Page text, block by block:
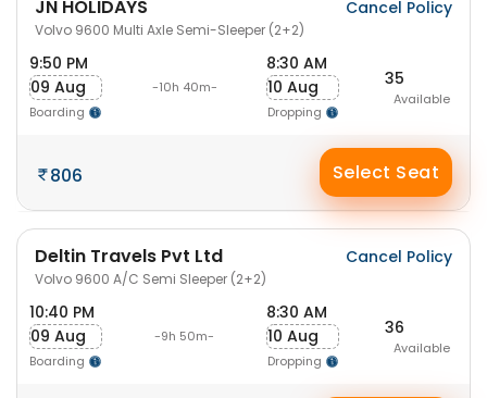
JN HOLIDAYS
Volvo 9600 Multi Axle Semi-Sleeper (2+2)
Cancel Policy
9:50 PM
09 Aug
Boarding
-10h 40m-
8:30 AM
10 Aug
Dropping
35
Available
806 Select Seat
Deltin Travels Pvt Ltd
Volvo 9600 A/C Semi Sleeper (2+2)
Cancel Policy
10:40 PM
09 Aug
Boarding
-9h 50m-
8:30 AM
10 Aug
Dropping
36
Available